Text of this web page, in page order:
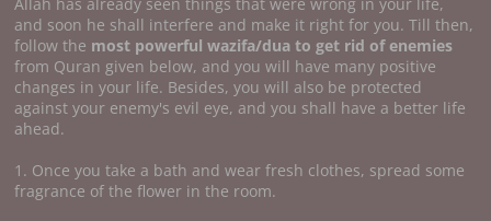
and soon he shall interfere and make it right for you. Till then,
follow the most powerful wazifa/dua to get rid of enemies
from Quran given below, and you will have many positive
changes in your life. Besides, you will also be protected
against your enemy's evil eye, and you shall have a better life
ahead.
1. Once you take a bath and wear fresh clothes, spread some
fragrance of the flower in the room.